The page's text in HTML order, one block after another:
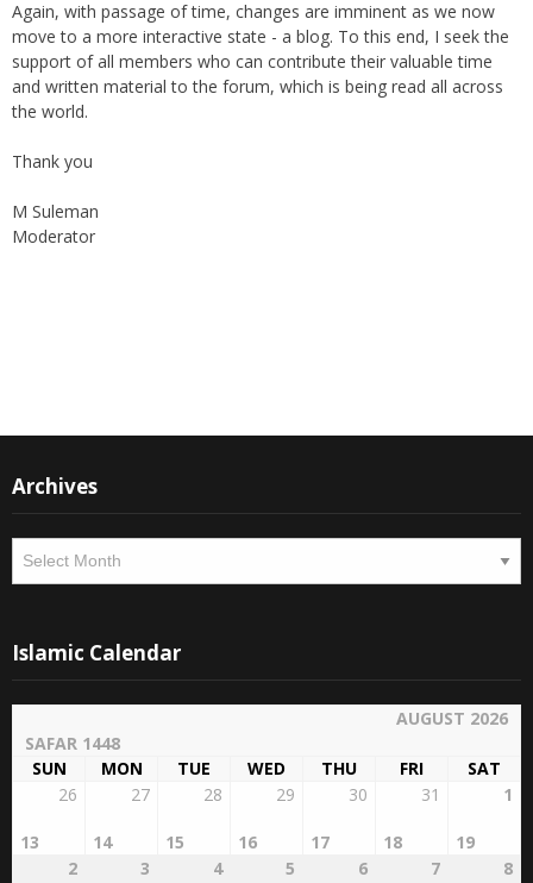
Again, with passage of time, changes are imminent as we now
move to a more interactive state - a blog. To this end, I seek the
support of all members who can contribute their valuable time
and written material to the forum, which is being read all across
the world.
Thank you
M Suleman
Moderator
Archives
Archives
Islamic Calendar
AUGUST 2026
SAFAR 1448
SUN
MON TUE WED THU FRI
SAT
26
13
27
14
28
15
29
16
30
17
31
18
1
19
2
3 4 5 6 7 8